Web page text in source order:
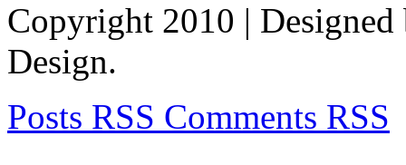
Copyright 2010 |
Design.
Posts RSS Comments RSS